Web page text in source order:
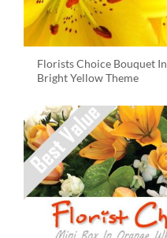
Florists Choice Bouquet In
Bright Yellow Theme